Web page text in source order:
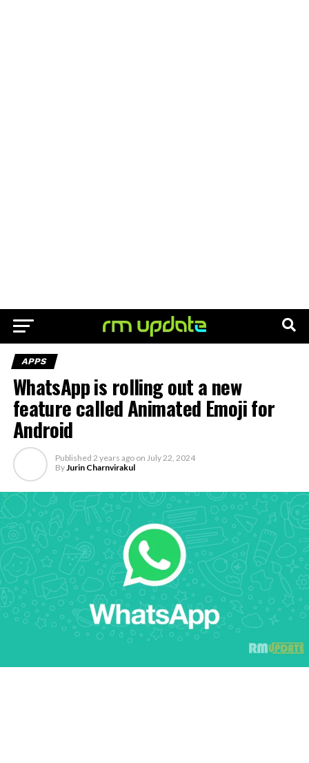
APPS
WhatsApp is rolling out a new
feature called Animated Emoji for
Android
Published 2 years ago on July 22, 2024
ByJurin Charnvirakul